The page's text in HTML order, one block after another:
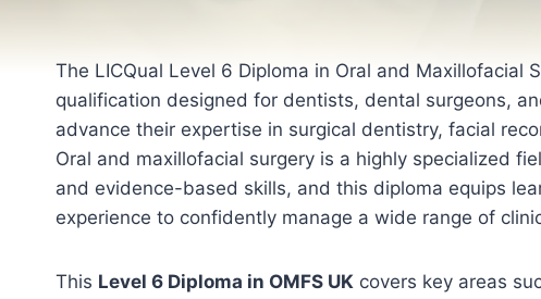
The LICQual Level 6 Diploma in Oral and Maxillofacial
qualification designed for dentists, dental surgeons,
advance their expertise in surgical dentistry, facial
Oral and maxillofacial surgery is a highly specialized
and evidence-based skills, and this diploma equips
experience to confidently manage a wide range of
This Level 6 Diploma in OMFS UK covers key areas